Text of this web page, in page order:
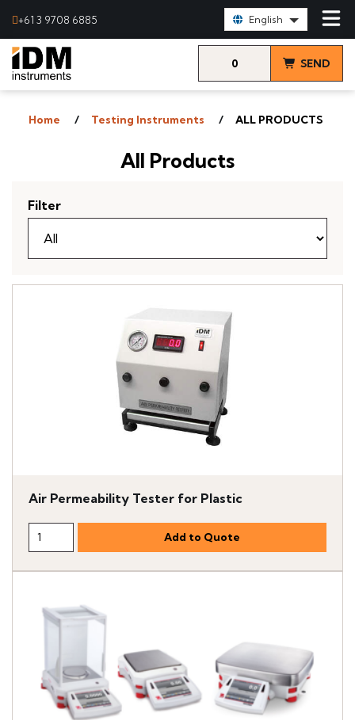
+61 3 9708 6885 English
0 SEND
Home Testing Instruments ALL PRODUCTS
All Products
Filter
Air Permeability Tester for Plastic